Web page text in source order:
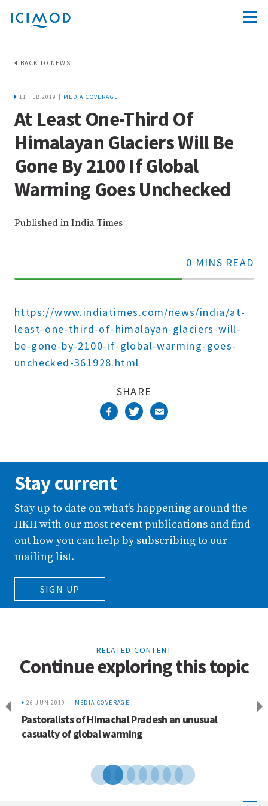
BACK TO NEWS
11 FEB 2019 | MEDIA COVERAGE
At Least One-Third Of
Himalayan Glaciers Will Be
Gone By 2100 If Global
Warming Goes Unchecked
Published in India Times
0 MINS READ
70%
https://www.indiatimes.com/news/india/at-
least-one-third-of-himalayan-glaciers-will-
be-gone-by-2100-if-global-warming-goes-
unchecked-361928.html
SHARE
Stay current
Stay up to date on what’s happening around the
HKH with our most recent publications and find
out how you can help by subscribing to our
mailing list.
SIGN UP
RELATED CONTENT
Continue exploring this topic
26 JUN 2019 MEDIA COVERAGE
Pastoralists of Himachal Pradesh an unusual
casualty of global warming